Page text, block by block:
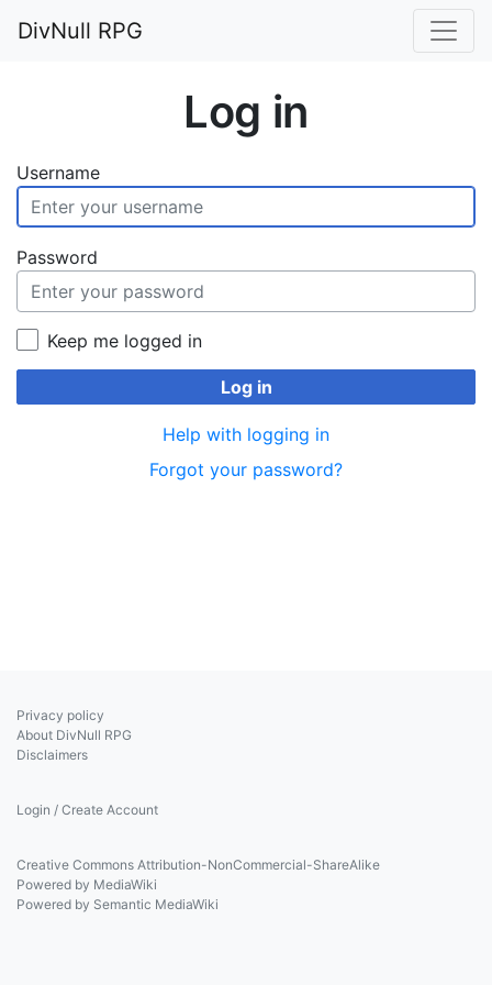
DivNull RPG
Log in
Username
Password
Keep me logged in
Log in
Help with logging in
Forgot your password?
Privacy policy
About DivNull RPG
Disclaimers
Login / Create Account
Creative Commons Attribution-NonCommercial-ShareAlike
Powered by MediaWiki
Powered by Semantic MediaWiki